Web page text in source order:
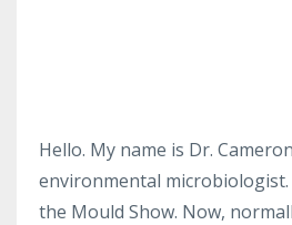
Hello. My name is Dr.
environmental
the Mould Show. Now,